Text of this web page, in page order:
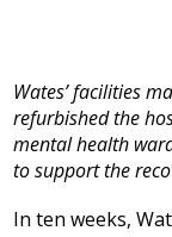
Wates’ facilities
refurbished the
mental health
to support the
In ten weeks,